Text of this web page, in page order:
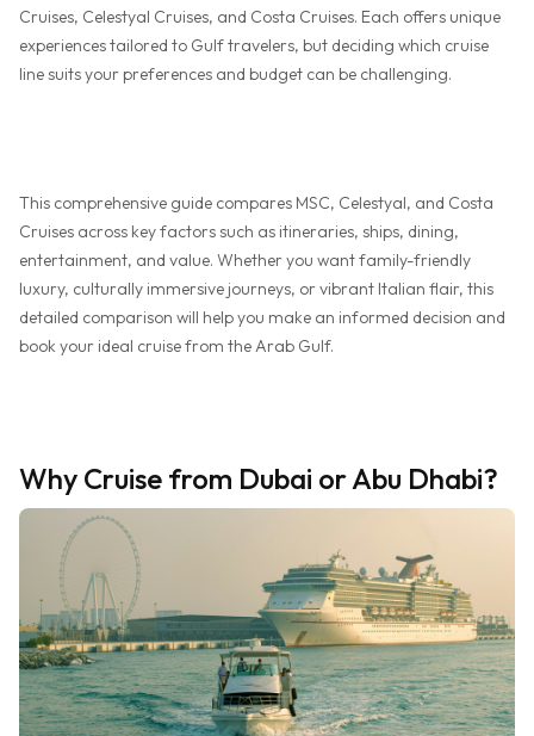
Cruises, Celestyal Cruises, and Costa Cruises. Each offers unique
experiences tailored to Gulf travelers, but deciding which cruise
line suits your preferences and budget can be challenging.
This comprehensive guide compares MSC, Celestyal, and Costa
Cruises across key factors such as itineraries, ships, dining,
entertainment, and value. Whether you want family-friendly
luxury, culturally immersive journeys, or vibrant Italian flair, this
detailed comparison will help you make an informed decision and
book your ideal cruise from the Arab Gulf.
Why Cruise from Dubai or Abu Dhabi?